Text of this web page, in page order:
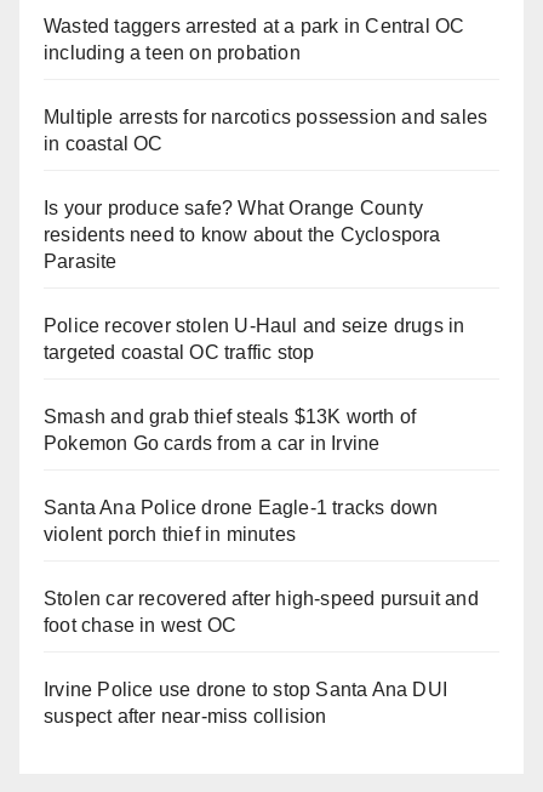
Wasted taggers arrested at a park in Central OC
including a teen on probation
Multiple arrests for narcotics possession and sales
in coastal OC
Is your produce safe? What Orange County
residents need to know about the Cyclospora
Parasite
Police recover stolen U-Haul and seize drugs in
targeted coastal OC traffic stop
Smash and grab thief steals $13K worth of
Pokemon Go cards from a car in Irvine
Santa Ana Police drone Eagle-1 tracks down
violent porch thief in minutes
Stolen car recovered after high-speed pursuit and
foot chase in west OC
Irvine Police use drone to stop Santa Ana DUI
suspect after near-miss collision